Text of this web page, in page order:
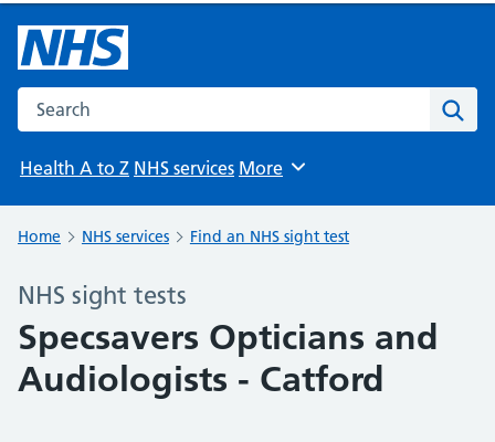
Search the NHS website
Health A to Z NHS services Browse
More
Home NHS services Find an NHS sight test
NHS sight tests
Specsavers Opticians and
Audiologists - Catford